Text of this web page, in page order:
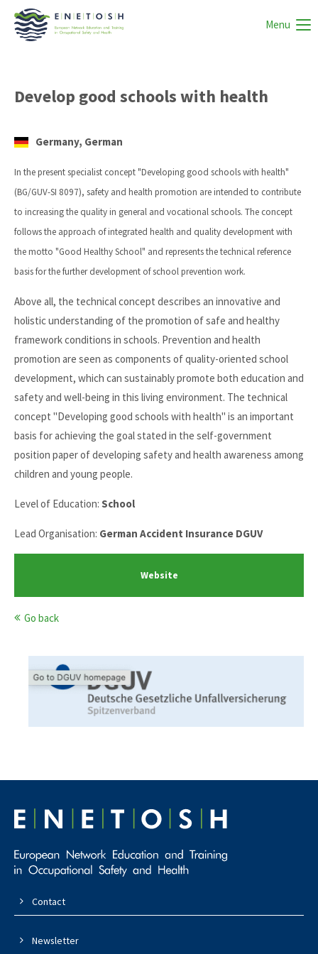
Menu
Develop good schools with health
Germany, German
In the present specialist concept "Developing good schools with health"
(BG/GUV-SI 8097), safety and health promotion are intended to contribute
to increasing the quality in general and vocational schools. The concept
follows the approach of integrated health and quality development with
the motto "Good Healthy School" and represents the technical reference
basis for the further development of school prevention work.
Above all, the technical concept describes an innovative and
holistic understanding of the promotion of safe and healthy
framework conditions in schools. Prevention and health
promotion are seen as components of quality-oriented school
development, which can sustainably promote both education and
safety and well-being in this living environment. The technical
concept "Developing good schools with health" is an important
basis for achieving the goal stated in the self-government
position paper of developing safety and health awareness among
children and young people.
Level of Education: School
Lead Organisation: German Accident Insurance DGUV
Website
Go back
Contact
Newsletter